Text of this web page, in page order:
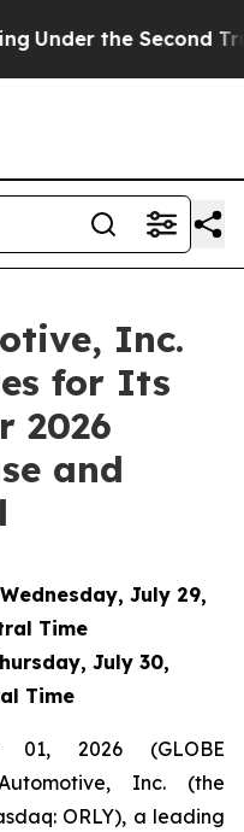
Under the Second
Inc.
for Its
2026
and
July 29,
Time
July 30,
Time
01, 2026 (GLOBE
Inc. (the
ORLY), a leading